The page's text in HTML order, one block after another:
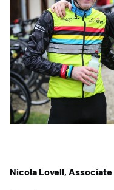
Nicola Lovell,